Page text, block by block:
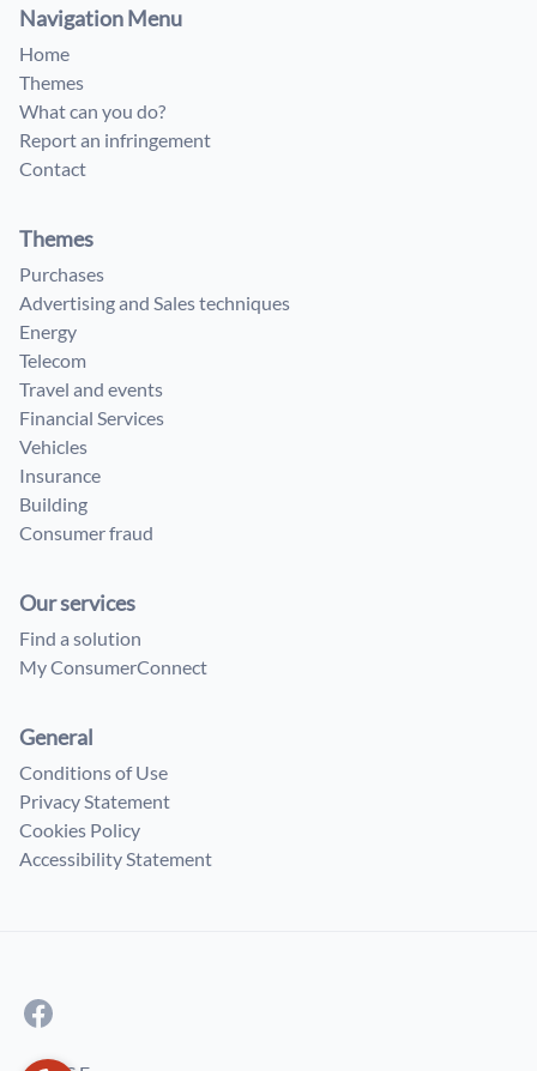
Navigation Menu
Home
Themes
What can you do?
Report an infringement
Contact
Themes
Purchases
Advertising and Sales techniques
Energy
Telecom
Travel and events
Financial Services
Vehicles
Insurance
Building
Consumer fraud
Our services
Find a solution
My ConsumerConnect
General
Conditions of Use
Privacy Statement
Cookies Policy
Accessibility Statement